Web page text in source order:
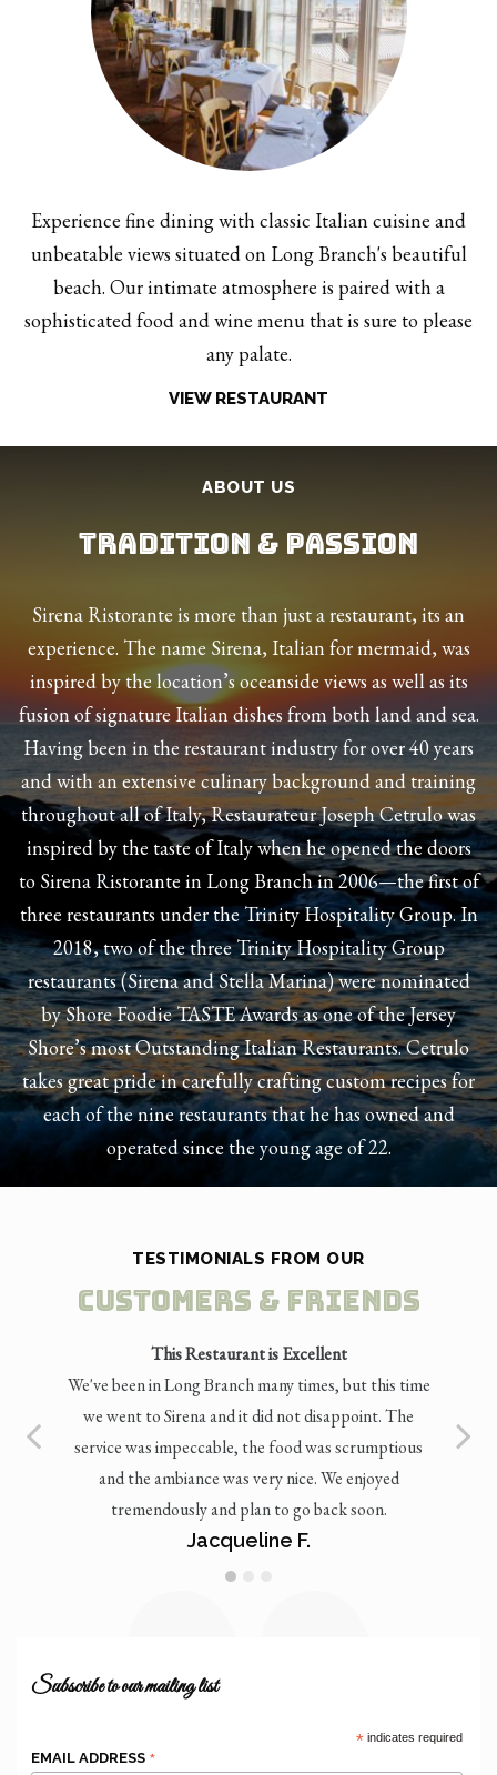
Experience fine dining with classic Italian cuisine and
unbeatable views situated on Long Branch's beautiful
beach. Our intimate atmosphere is paired with a
sophisticated food and wine menu that is sure to please
any palate.
VIEW RESTAURANT
ABOUT US
Tradition & Passion
Sirena Ristorante is more than just a restaurant, its an
experience. The name Sirena, Italian for mermaid, was
inspired by the location’s oceanside views as well as its
fusion of signature Italian dishes from both land and sea.
Having been in the restaurant industry for over 40 years
and with an extensive culinary background and training
throughout all of Italy, Restaurateur Joseph Cetrulo was
inspired by the taste of Italy when he opened the doors
to Sirena Ristorante in Long Branch in 2006—the first of
three restaurants under the Trinity Hospitality Group. In
2018, two of the three Trinity Hospitality Group
restaurants (Sirena and Stella Marina) were nominated
by Shore Foodie TASTE Awards as one of the Jersey
Shore’s most Outstanding Italian Restaurants. Cetrulo
takes great pride in carefully crafting custom recipes for
each of the nine restaurants that he has owned and
operated since the young age of 22.
TESTIMONIALS FROM OUR
Customers & Friends
This Restaurant is Excellent
We've been in Long Branch many times, but this time
we went to Sirena and it did not disappoint. The
service was impeccable, the food was scrumptious
and the ambiance was very nice. We enjoyed
tremendously and plan to go back soon.
Jacqueline F.
Subscribe to our mailing list
*indicates required
EMAIL ADDRESS *